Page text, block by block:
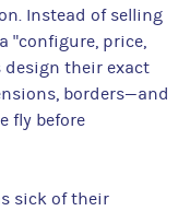
Instead of selling
"configure, price,
design their exact
borders—and
fly before
sick of their